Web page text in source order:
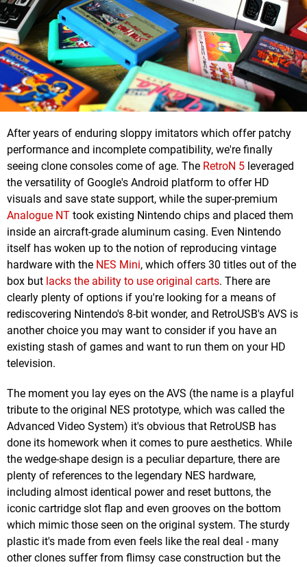
After years of enduring sloppy imitators which offer patchy
performance and incomplete compatibility, we're finally
seeing clone consoles come of age. The RetroN 5 leveraged
the versatility of Google's Android platform to offer HD
visuals and save state support, while the super-premium
Analogue NT took existing Nintendo chips and placed them
inside an aircraft-grade aluminum casing. Even Nintendo
itself has woken up to the notion of reproducing vintage
hardware with the NES Mini, which offers 30 titles out of the
box but lacks the ability to use original carts. There are
clearly plenty of options if you're looking for a means of
rediscovering Nintendo's 8-bit wonder, and RetroUSB's AVS is
another choice you may want to consider if you have an
existing stash of games and want to run them on your HD
television.
The moment you lay eyes on the AVS (the name is a playful
tribute to the original NES prototype, which was called the
Advanced Video System) it's obvious that RetroUSB has
done its homework when it comes to pure aesthetics. While
the wedge-shape design is a peculiar departure, there are
plenty of references to the legendary NES hardware,
including almost identical power and reset buttons, the
iconic cartridge slot flap and even grooves on the bottom
which mimic those seen on the original system. The sturdy
plastic it's made from even feels like the real deal - many
other clones suffer from flimsy case construction but the